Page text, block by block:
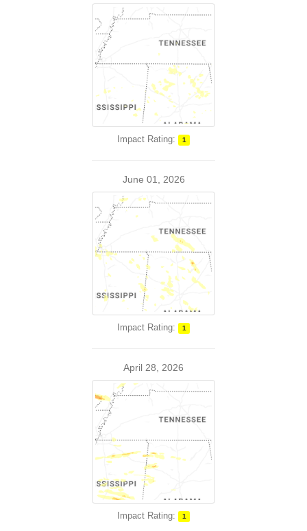
Impact Rating: 1
June 01, 2026
Impact Rating: 1
April 28, 2026
Impact Rating: 1